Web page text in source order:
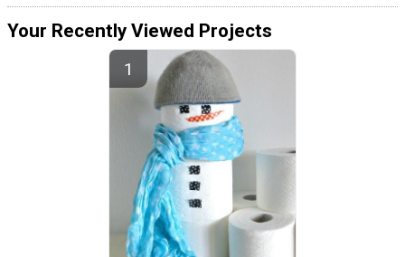
Your Recently Viewed Projects